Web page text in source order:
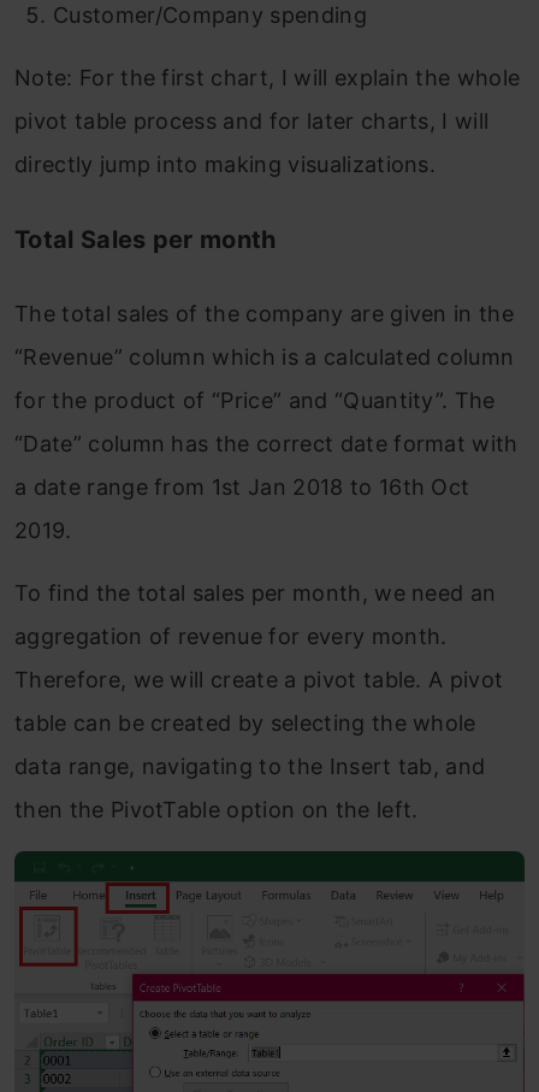
Customer/Company spending
Note: For the first chart, I will explain the whole
pivot table process and for later charts, I will
directly jump into making visualizations.
Total Sales per month
The total sales of the company are given in the
“Revenue” column which is a calculated column
for the product of “Price” and “Quantity”. The
“Date” column has the correct date format with
a date range from 1st Jan 2018 to 16th Oct
2019.
To find the total sales per month, we need an
aggregation of revenue for every month.
Therefore, we will create a pivot table. A pivot
table can be created by selecting the whole
data range, navigating to the Insert tab, and
then the PivotTable option on the left.